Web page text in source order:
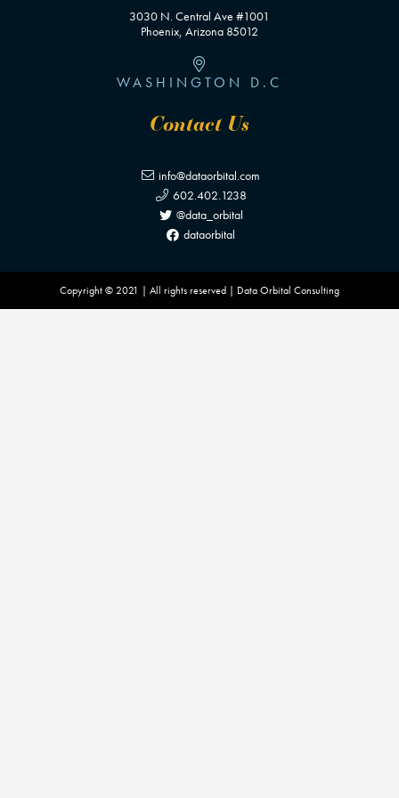
3030 N. Central Ave #1001
Phoenix, Arizona 85012
WASHINGTON D.C
Contact Us
info@dataorbital.com
602.402.1238
@data_orbital
dataorbital
Copyright © 2021 | All rights reserved | Data Orbital Consulting